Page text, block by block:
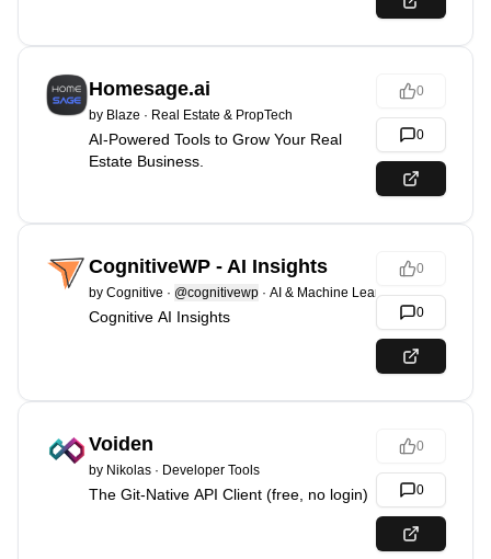
Homesage.ai
by Blaze · Real Estate & PropTech
AI-Powered Tools to Grow Your Real
Estate Business.
0
0
CognitiveWP - AI Insights
by Cognitive · @cognitivewp · AI & Machine Learning
Cognitive AI Insights
0
0
Voiden
by Nikolas · Developer Tools
The Git-Native API Client (free, no login)
0
0